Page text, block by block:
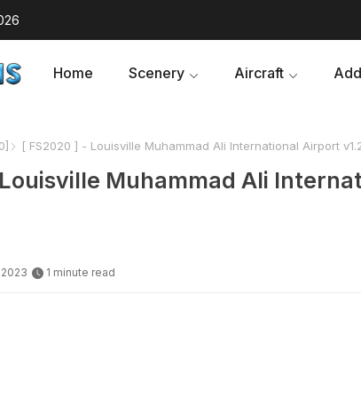
Home Scenery Aircraft
[ FS2020 ] - Louisville Muhammad Ali International Airport
Muhammad Ali
1 minute read